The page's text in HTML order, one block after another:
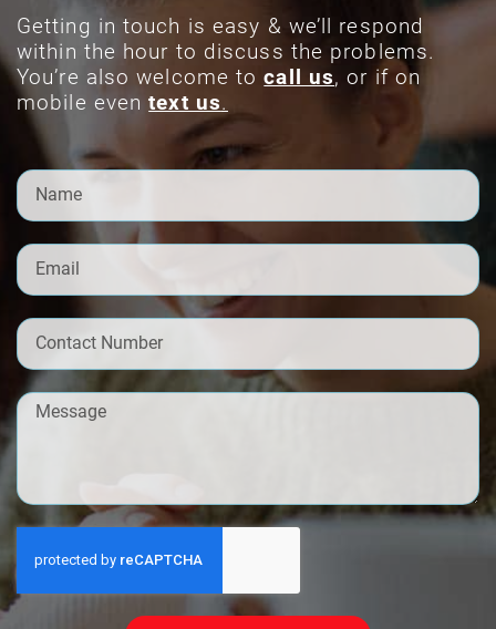
Getting in touch is easy & we’ll respond
within the hour to discuss the problems.
You’re also welcome tocall us, or if on
mobile eventext us.